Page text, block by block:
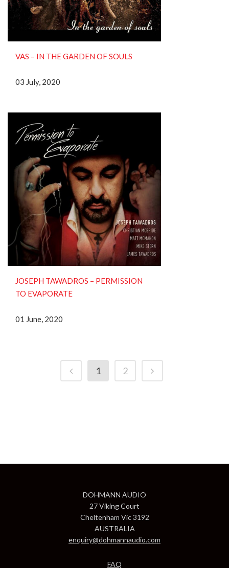
VAS ‎– IN THE GARDEN OF SOULS
03 July, 2020
JOSEPH TAWADROS – PERMISSION
TO EVAPORATE
01 June, 2020
1 2
DOHMANN AUDIO
27 Viking Court
Cheltenham Vic 3192
AUSTRALIA
enquiry@dohmannaudio.com
FAQ